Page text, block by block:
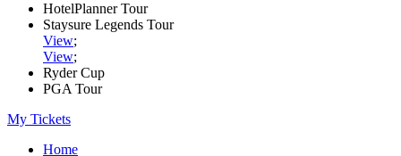
HotelPlanner Tour
Staysure Legends Tour
View;
View;
Ryder Cup
PGA Tour
My Tickets
Home